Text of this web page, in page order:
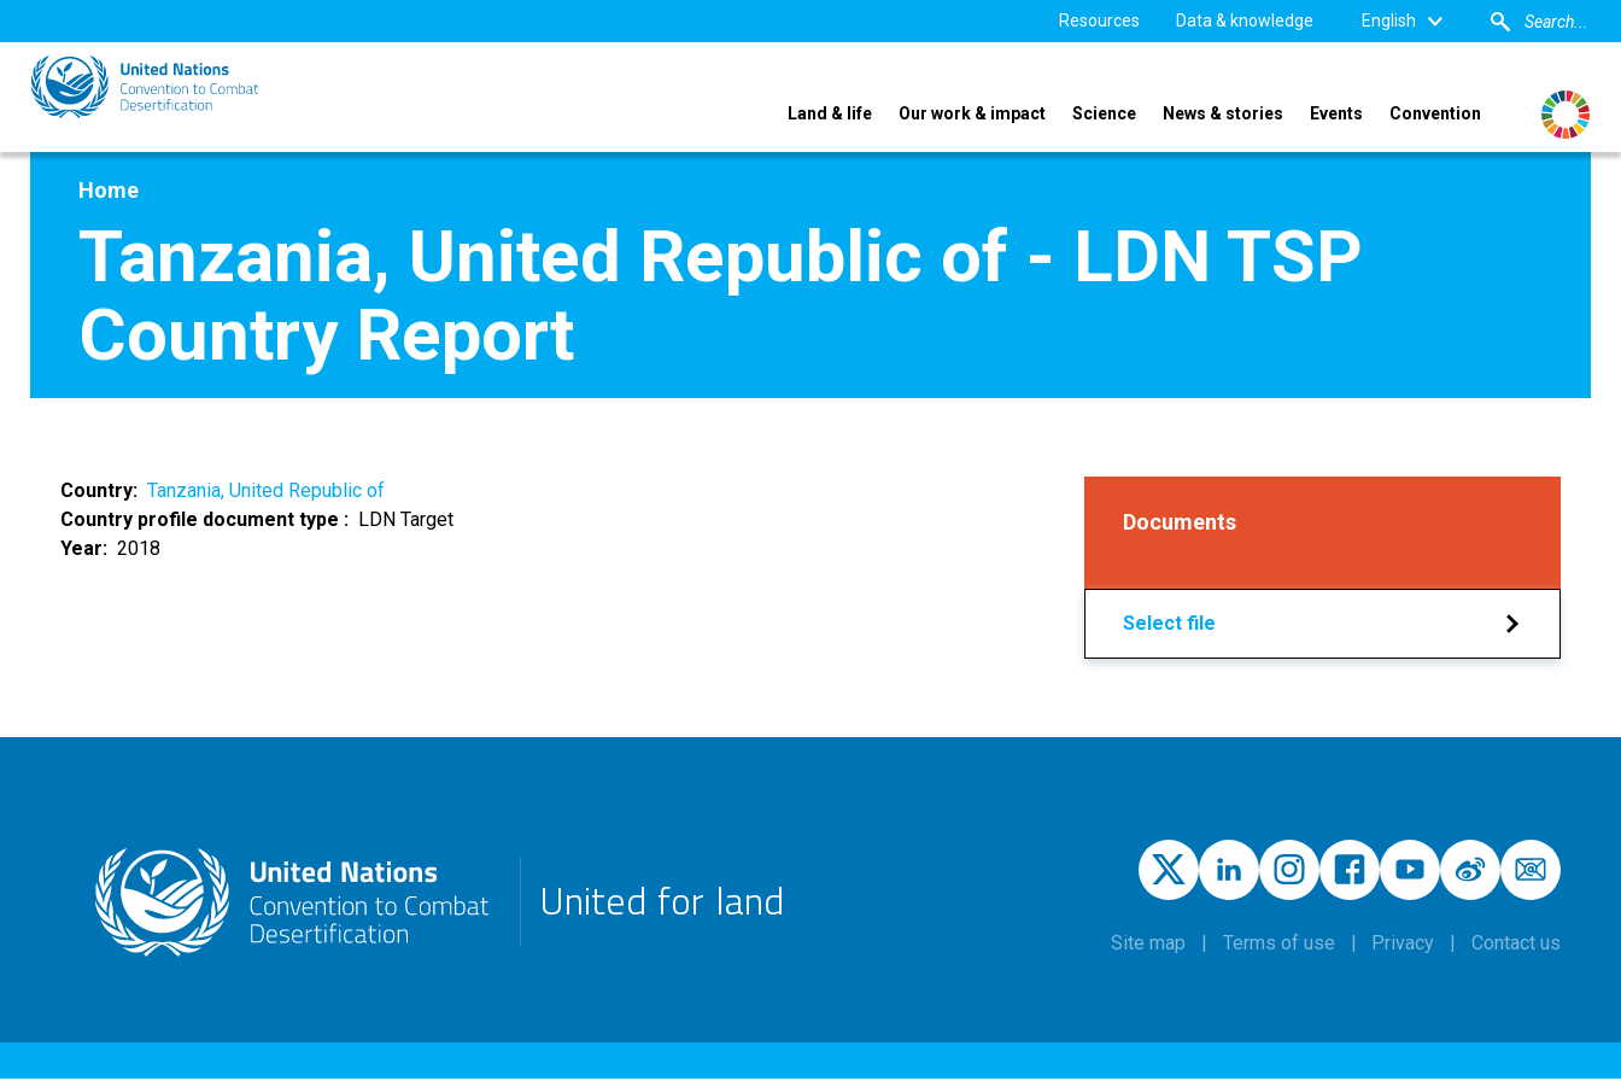
to
main
content
Resources Data & knowledge English
Land & life Our work & impact Science News & stories Events Convention
Home
Tanzania, United Republic of - LDN TSP
Country Report
Country
Tanzania, United Republic of
Country profile document type
LDN Target
Year
2018
Documents
Select file
United for land
Site map Terms of use Privacy Contact us